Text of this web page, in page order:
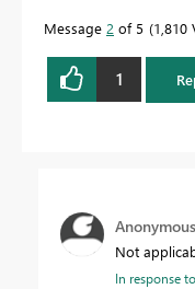
Message 2 of 5 1,810
1
Anonymous
Not
In response to